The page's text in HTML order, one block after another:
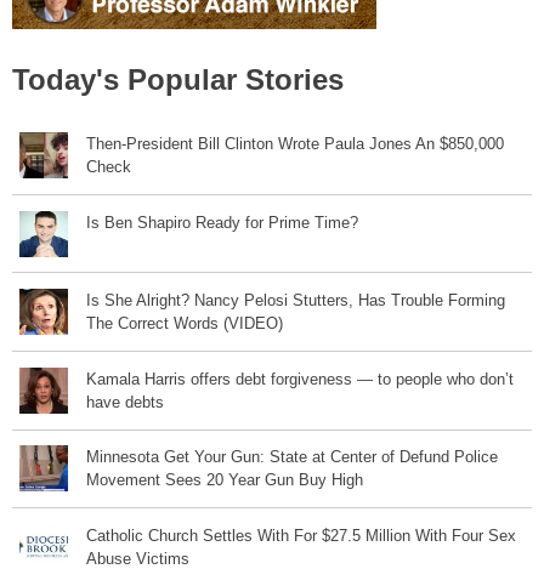
Today's Popular Stories
Then-President Bill Clinton Wrote Paula Jones An $850,000
Check
Is Ben Shapiro Ready for Prime Time?
Is She Alright? Nancy Pelosi Stutters, Has Trouble Forming
The Correct Words (VIDEO)
Kamala Harris offers debt forgiveness — to people who don’t
have debts
Minnesota Get Your Gun: State at Center of Defund Police
Movement Sees 20 Year Gun Buy High
Catholic Church Settles With For $27.5 Million With Four Sex
Abuse Victims